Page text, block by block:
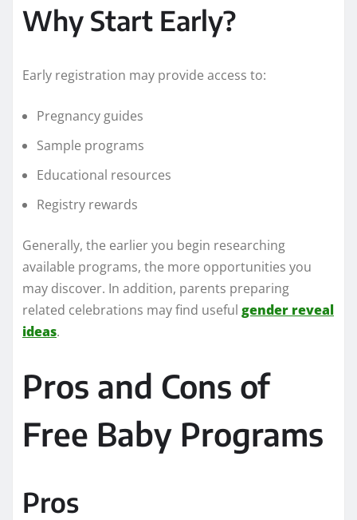
Why Start Early?
Early registration may provide access to:
Pregnancy guides
Sample programs
Educational resources
Registry rewards
Generally, the earlier you begin researching
available programs, the more opportunities you
may discover. In addition, parents preparing
related celebrations may find useful gender reveal
ideas.
Pros and Cons of
Free Baby Programs
Pros